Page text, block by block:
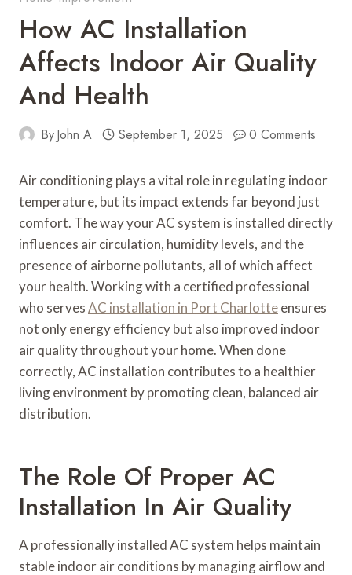
How AC Installation
Affects Indoor Air Quality
And Health
ByJohn A September 1, 2025 0 Comments
Air conditioning plays a vital role in regulating indoor
temperature, but its impact extends far beyond just
comfort. The way your AC system is installed directly
influences air circulation, humidity levels, and the
presence of airborne pollutants, all of which affect
your health. Working with a certified professional
who servesAC installation in Port Charlotteensures
not only energy efficiency but also improved indoor
air quality throughout your home. When done
correctly, AC installation contributes to a healthier
living environment by promoting clean, balanced air
distribution.
The Role Of Proper AC
Installation In Air Quality
A professionally installed AC system helps maintain
stable indoor air conditions by managing airflow and